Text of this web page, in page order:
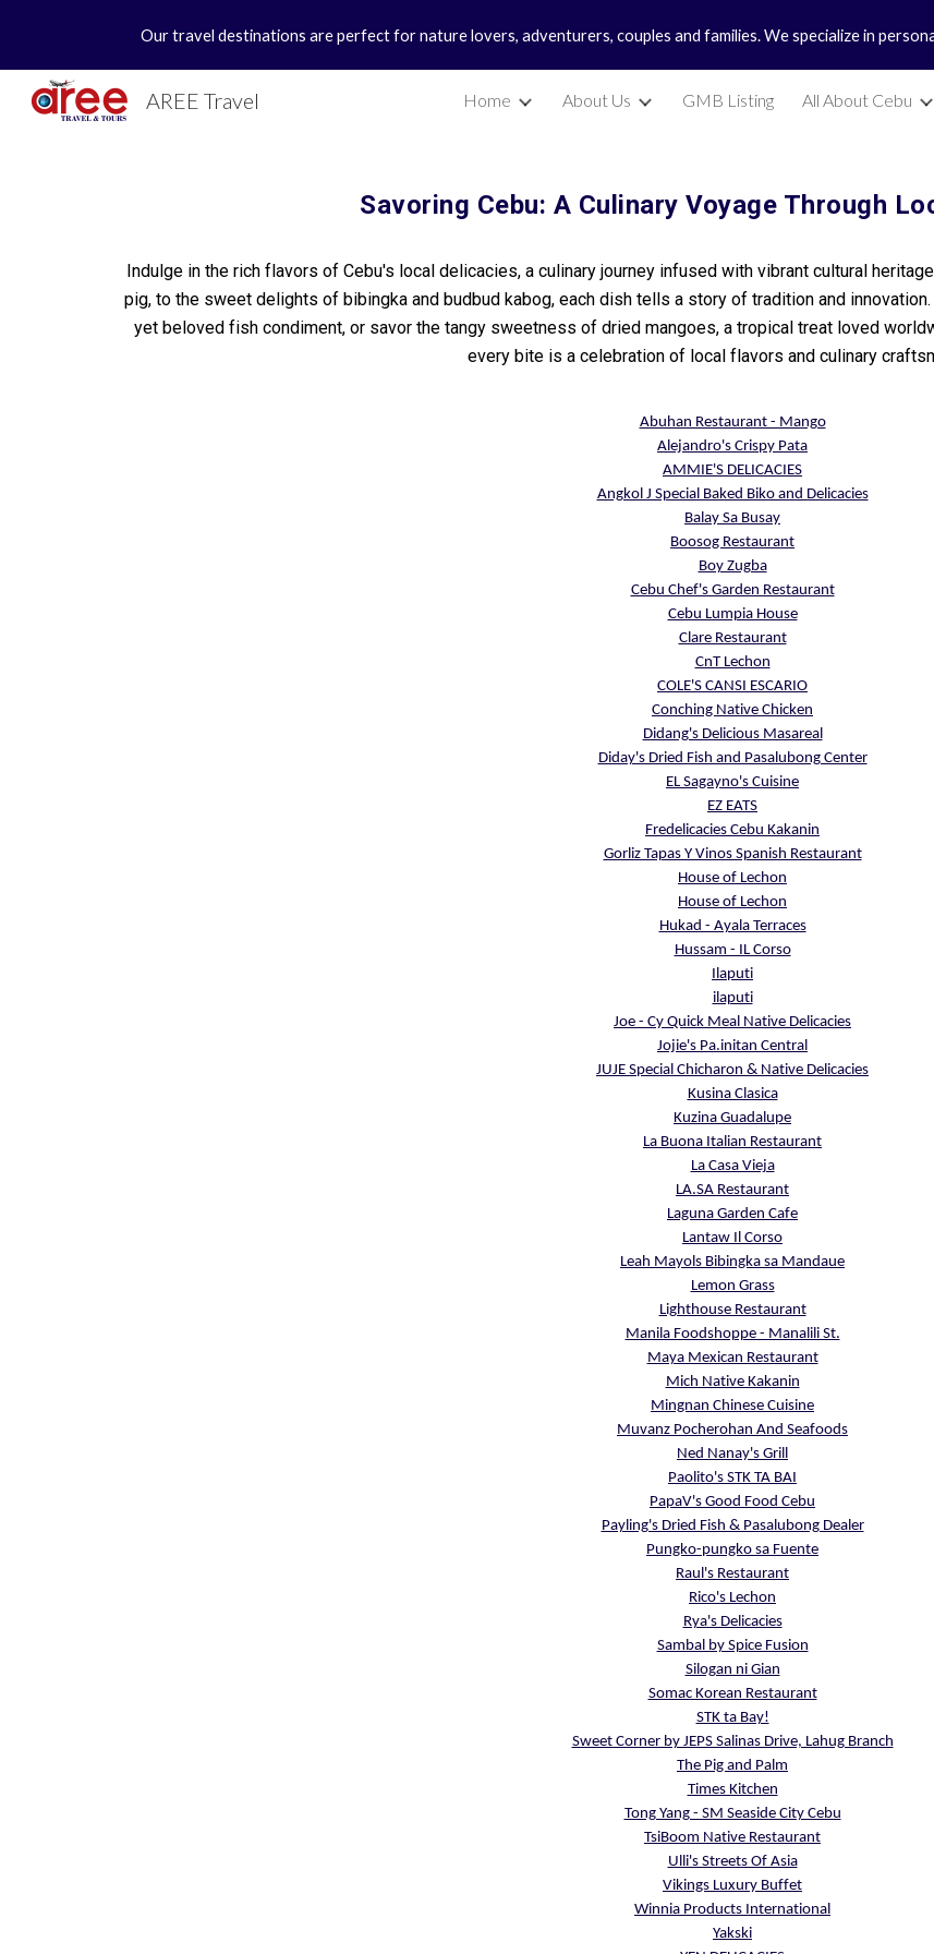
Skip to main content Skip to
Our travel destinations are perfect for nature lovers, adventurers, couples and families. We specialize in
AREE Travel Home About Us GMB Listing All About Cebu
Savoring Cebu: A Culinary Voyage Through
Indulge in the rich flavors of Cebu's local delicacies, a culinary journey infused with vibrant cultural
pig, to the sweet delights of bibingka and budbud kabog, each dish tells a story of tradition and
yet beloved fish condiment, or savor the tangy sweetness of dried mangoes, a tropical treat loved
every bite is a celebration of local flavors and culinary
Abuhan Restaurant - Mango
Alejandro's Crispy Pata
AMMIE'S DELICACIES
Angkol J Special Baked Biko and Delicacies
Balay Sa Busay
Boosog Restaurant
Boy Zugba
Cebu Chef's Garden Restaurant
Cebu Lumpia House
Clare Restaurant
CnT Lechon
COLE'S CANSI ESCARIO
Conching Native Chicken
Didang's Delicious Masareal
Diday's Dried Fish and Pasalubong Center
EL Sagayno's Cuisine
EZ EATS
Fredelicacies Cebu Kakanin
Gorliz Tapas Y Vinos Spanish Restaurant
House of Lechon
House of Lechon
Hukad - Ayala Terraces
Hussam - IL Corso
Ilaputi
ilaputi
Joe - Cy Quick Meal Native Delicacies
Jojie's Pa.initan Central
JUJE Special Chicharon & Native Delicacies
Kusina Clasica
Kuzina Guadalupe
La Buona Italian Restaurant
La Casa Vieja
LA.SA Restaurant
Laguna Garden Cafe
Lantaw Il Corso
Leah Mayols Bibingka sa Mandaue
Lemon Grass
Lighthouse Restaurant
Manila Foodshoppe - Manalili St.
Maya Mexican Restaurant
Mich Native Kakanin
Mingnan Chinese Cuisine
Muvanz Pocherohan And Seafoods
Ned Nanay's Grill
Paolito's STK TA BAI
PapaV's Good Food Cebu
Payling's Dried Fish & Pasalubong Dealer
Pungko-pungko sa Fuente
Raul's Restaurant
Rico's Lechon
Rya's Delicacies
Sambal by Spice Fusion
Silogan ni Gian
Somac Korean Restaurant
STK ta Bay!
Sweet Corner by JEPS Salinas Drive, Lahug Branch
The Pig and Palm
Times Kitchen
Tong Yang - SM Seaside City Cebu
TsiBoom Native Restaurant
Ulli's Streets Of Asia
Vikings Luxury Buffet
Winnia Products International
Yakski